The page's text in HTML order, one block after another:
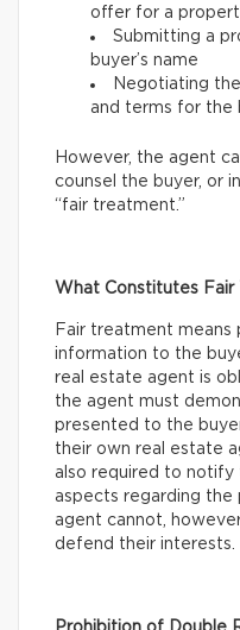
offer for a
Submitting a
buyer’s name
Negotiating
and terms for the
However, the agent
counsel the buyer, or
“fair treatment.”
What Constitutes Fair
Fair treatment means
information to the
real estate agent is
the agent must
presented to the
their own real estate
also required to
aspects regarding the
agent cannot,
defend their interests.